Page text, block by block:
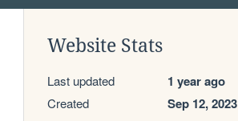
Website Stats
Last updated 1 year ago
Created Sep 12, 2023